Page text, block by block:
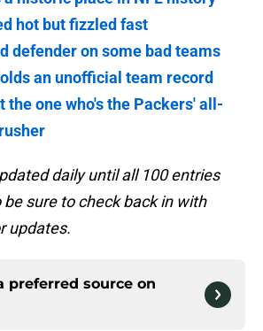
hot but fizzled fast
defender on some bad teams
an unofficial team record
the one who's the Packers' all-
daily until all 100 entries
sure to check back in with
updates.
preferred source on